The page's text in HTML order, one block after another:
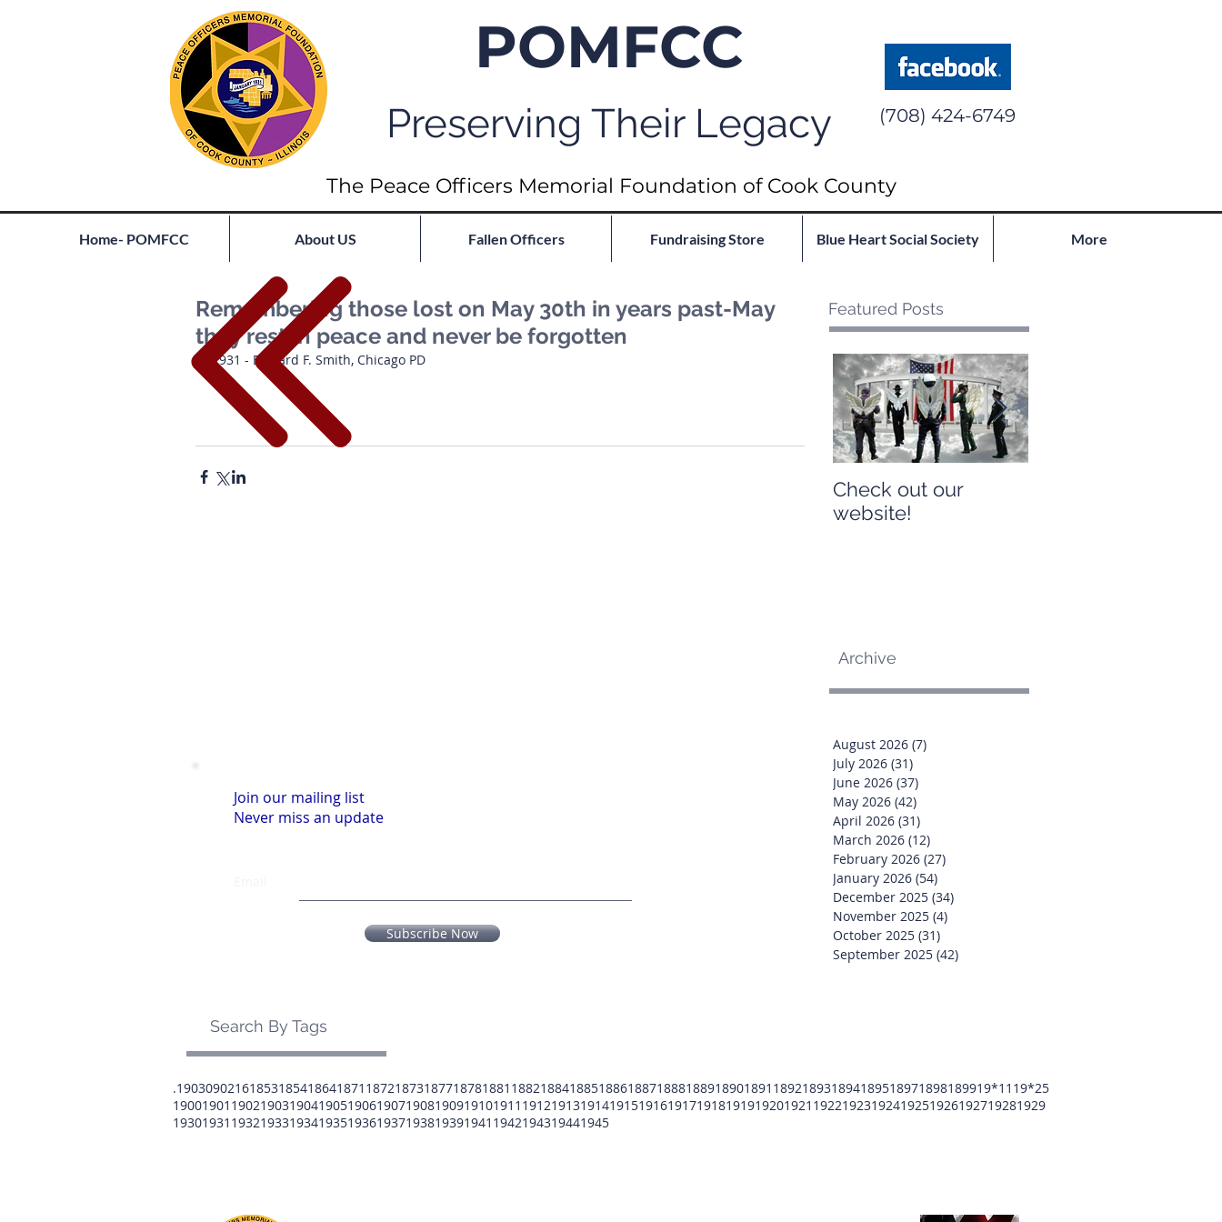
POMFCC
Preserving Their Legacy (708) 424-6749
The Peace Officers Memorial Foundation of Cook County
Home- POMFCC About US Fallen Officers Fundraising Store Blue Heart Social Society More
Remembering those lost on May 30th in years past-May
they rest in peace and never be forgotten
1931 - Edward F. Smith, Chicago PD
Featured Posts
Check out our
website!
Archive
Join our mailing list
Never miss an update
Subscribe Now
August 2026 (7)
July 2026 (31)
June 2026 (37)
May 2026 (42)
April 2026 (31)
March 2026 (12)
February 2026 (27)
January 2026 (54)
December 2025 (34)
November 2025 (4)
October 2025 (31)
September 2025 (42)
Search By Tags
.19030902161853185418641871 18721873187718781881 188218841885188618871888188918901891 189218931894189518971898189919*11 19*25
19001901 1902190319041905190619071908190919101911 1912191319141915191619171918191919201921 19221923192419251926192719281929
19301931 193219331934193519361937193819391941 1942194319441945